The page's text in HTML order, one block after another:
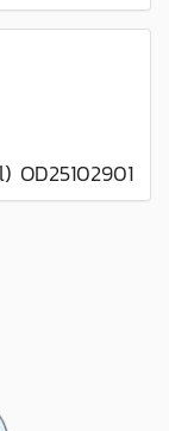
OD25102901